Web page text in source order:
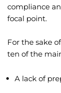
compliance
focal point.
For the sake
ten of the
A lack of